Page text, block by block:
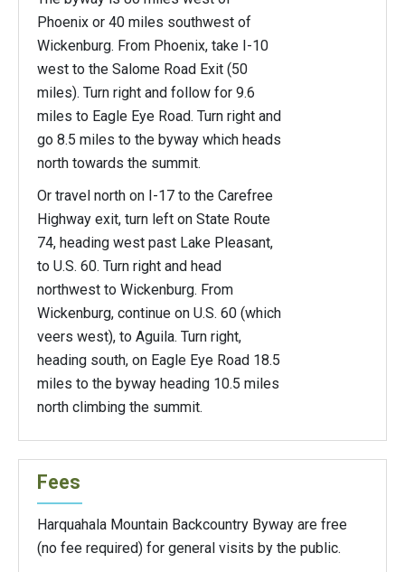
Phoenix or 40 miles southwest of
Wickenburg. From Phoenix, take I-10
west to the Salome Road Exit (50
miles). Turn right and follow for 9.6
miles to Eagle Eye Road. Turn right and
go 8.5 miles to the byway which heads
north towards the summit.
Or travel north on I-17 to the Carefree
Highway exit, turn left on State Route
74, heading west past Lake Pleasant,
to U.S. 60. Turn right and head
northwest to Wickenburg. From
Wickenburg, continue on U.S. 60 (which
veers west), to Aguila. Turn right,
heading south, on Eagle Eye Road 18.5
miles to the byway heading 10.5 miles
north climbing the summit.
Fees
Harquahala Mountain Backcountry Byway are free
(no fee required) for general visits by the public.